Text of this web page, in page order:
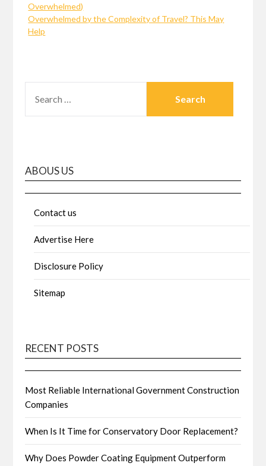
Overwhelmed)
Overwhelmed by the Complexity of Travel? This May
Help
FOR:
ABOUS US
Contact us
Advertise Here
Disclosure Policy
Sitemap
RECENT POSTS
Most Reliable International Government Construction
Companies
When Is It Time for Conservatory Door Replacement?
Why Does Powder Coating Equipment Outperform